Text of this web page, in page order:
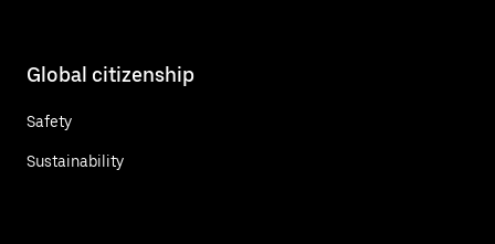
Global citizenship
Safety
Sustainability